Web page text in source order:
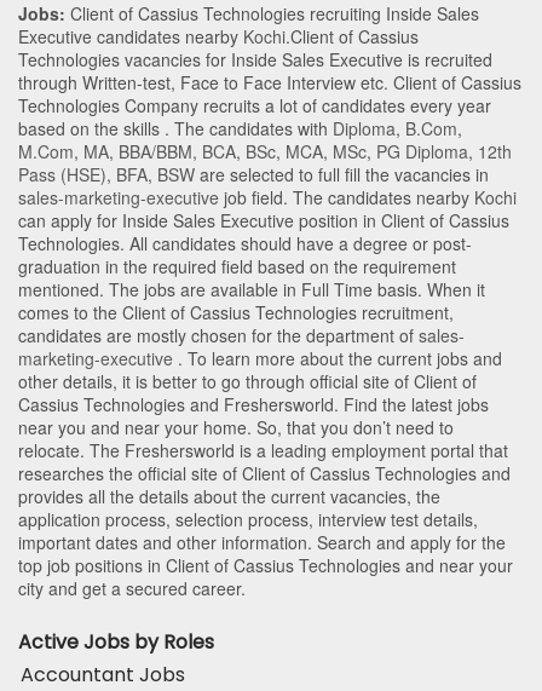
Jobs: Client of Cassius Technologies recruiting Inside Sales
Executive candidates nearby Kochi.Client of Cassius
Technologies vacancies for Inside Sales Executive is recruited
through Written-test, Face to Face Interview etc. Client of Cassius
Technologies Company recruits a lot of candidates every year
based on the skills . The candidates with Diploma, B.Com,
M.Com, MA, BBA/BBM, BCA, BSc, MCA, MSc, PG Diploma, 12th
Pass (HSE), BFA, BSW are selected to full fill the vacancies in
sales-marketing-executive job field. The candidates nearby Kochi
can apply for Inside Sales Executive position in Client of Cassius
Technologies. All candidates should have a degree or post-
graduation in the required field based on the requirement
mentioned. The jobs are available in Full Time basis. When it
comes to the Client of Cassius Technologies recruitment,
candidates are mostly chosen for the department of sales-
marketing-executive . To learn more about the current jobs and
other details, it is better to go through official site of Client of
Cassius Technologies and Freshersworld. Find the latest jobs
near you and near your home. So, that you don’t need to
relocate. The Freshersworld is a leading employment portal that
researches the official site of Client of Cassius Technologies and
provides all the details about the current vacancies, the
application process, selection process, interview test details,
important dates and other information. Search and apply for the
top job positions in Client of Cassius Technologies and near your
city and get a secured career.
Active Jobs by Roles
Accountant Jobs